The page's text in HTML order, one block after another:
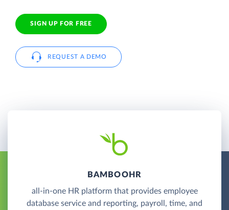
SIGN UP FOR FREE
REQUEST A DEMO
BAMBOOHR
all-in-one HR platform that provides employee
database service and reporting, payroll, time, and